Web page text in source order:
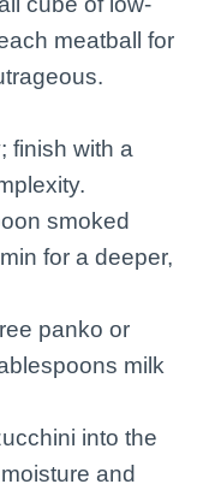
meatball for
finish with a
smoked
for a deeper,
panko or
milk
into the
and